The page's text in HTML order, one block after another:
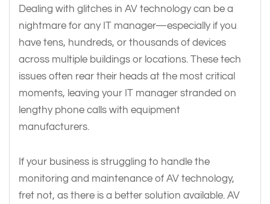
Dealing with glitches in AV technology can be a
nightmare for any IT manager—especially if you
have tens, hundreds, or thousands of devices
across multiple buildings or locations. These tech
issues often rear their heads at the most critical
moments, leaving your IT manager stranded on
lengthy phone calls with equipment
manufacturers.
If your business is struggling to handle the
monitoring and maintenance of AV technology,
fret not, as there is a better solution available. AV